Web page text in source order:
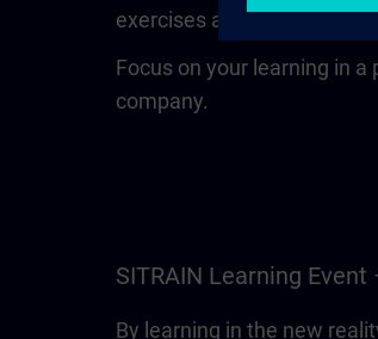
exercises and is also
Focus on your learning in
company.
SITRAIN Learning
By learning in the new